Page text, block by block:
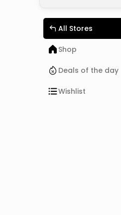
All Stores
Shop
Deals of the day
Wishlist